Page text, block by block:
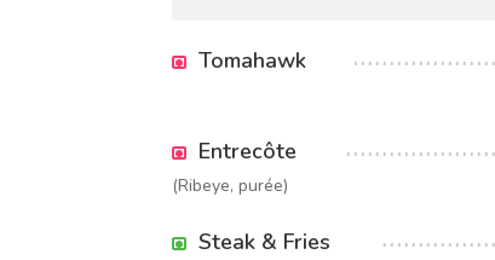
Tomahawk
Entrecôte
(Ribeye, purée)
Steak & Fries